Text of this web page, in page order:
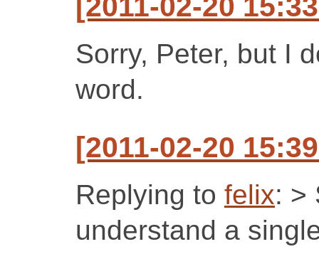
Sorry, Peter, but I
word.
[2011-02-20
Replying to felix: >
understand a